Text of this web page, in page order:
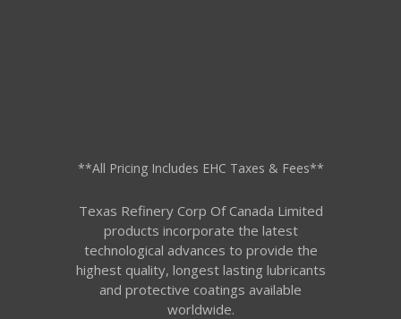
**All Pricing Includes EHC Taxes & Fees**
Texas Refinery Corp Of Canada Limited
products incorporate the latest
technological advances to provide the
highest quality, longest lasting lubricants
and protective coatings available
worldwide.